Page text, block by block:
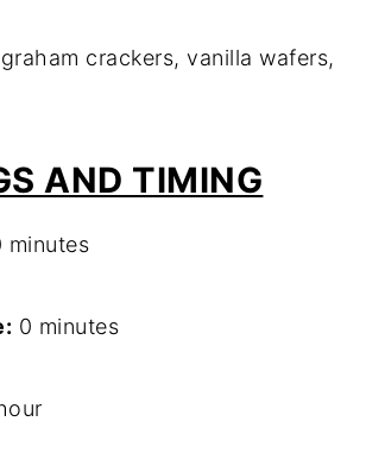
crackers, vanilla wafers,
AND TIMING
minutes
0 minutes